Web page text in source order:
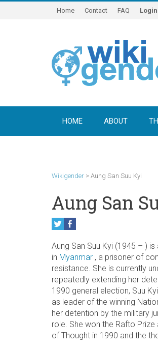
Home Contact FAQ Login
HOME ABOUT
Wikigender > Aung San Suu Kyi
Aung San
Aung San Suu Kyi (1945 – )
in Myanmar , a prisoner of
resistance. She is currently
repeatedly extending her
1990 general election, Suu
as leader of the winning
her detention by the military
role. She won the Rafto
of Thought in 1990 and the